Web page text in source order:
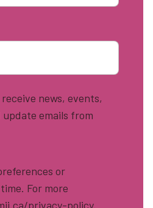
news, events,
emails from
or
For more
privacy-policy.